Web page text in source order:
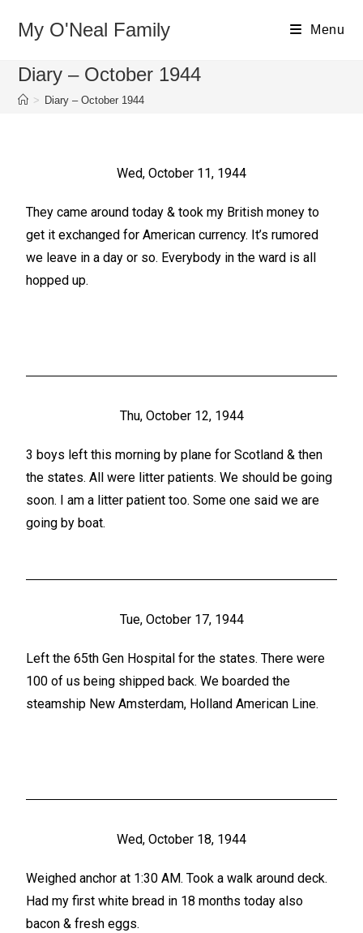
My O'Neal Family Menu
Diary – October 1944
> Diary – October 1944
Wed, October 11, 1944
They came around today & took my British money to
get it exchanged for American currency. It’s rumored
we leave in a day or so. Everybody in the ward is all
hopped up.
Thu, October 12, 1944
3 boys left this morning by plane for Scotland & then
the states. All were litter patients. We should be going
soon. I am a litter patient too. Some one said we are
going by boat.
Tue, October 17, 1944
Left the 65th Gen Hospital for the states. There were
100 of us being shipped back. We boarded the
steamship New Amsterdam, Holland American Line.
Wed, October 18, 1944
Weighed anchor at 1:30 AM. Took a walk around deck.
Had my first white bread in 18 months today also
bacon & fresh eggs.